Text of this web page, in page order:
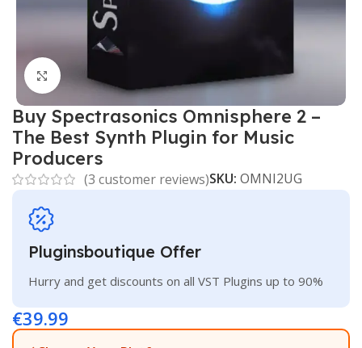
Click to enlarge
Buy Spectrasonics Omnisphere 2 –
The Best Synth Plugin for Music
Producers
(3 customer reviews)SKU: OMNI2UG
Pluginsboutique Offer
Hurry and get discounts on all VST Plugins up to 90%
€39.99